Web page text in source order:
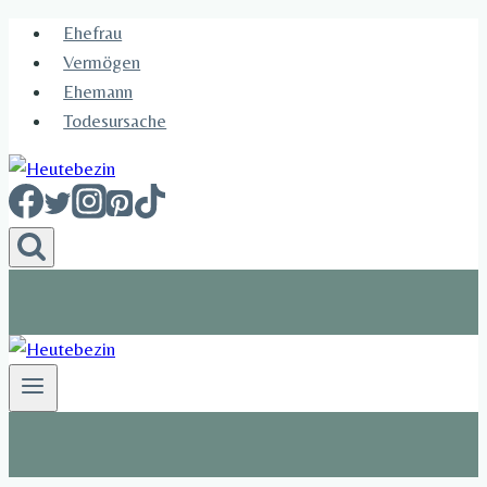
Skip
content
Ehefrau​
Vermögen
Ehemann
Todesursache